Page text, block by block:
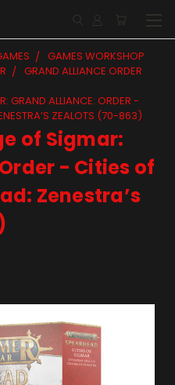
GAMES WORKSHOP
GRAND ALLIANCE ORDER
GRAND ALLIANCE: ORDER -
ZEALOTS (70-863)
of Sigmar:
- Cities of
Zenestra’s